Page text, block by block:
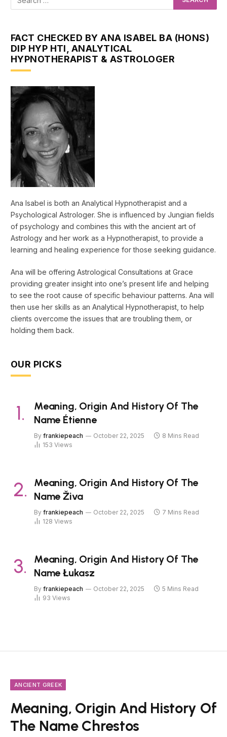
FACT CHECKED BY ANA ISABEL BA (HONS)
DIP HYP HTI, ANALYTICAL
HYPNOTHERAPIST & ASTROLOGER
Ana Isabel is both an Analytical Hypnotherapist and a
Psychological Astrologer. She is influenced by Jungian fields
of psychology and combines this with the ancient art of
Astrology and her work as a Hypnotherapist, to provide a
learning and healing experience for those seeking guidance.
Ana will be offering Astrological Consultations at Grace
providing greater insight into one’s present life and helping
to see the root cause of specific behaviour patterns. Ana will
then use her skills as an Analytical Hypnotherapist, to help
clients overcome the issues that are troubling them, or
holding them back.
OUR PICKS
Meaning, Origin And History Of The
Name Étienne
By frankiepeach October 22, 2025
8 Mins Read
153 Views
Meaning, Origin And History Of The
Name Živa
By frankiepeach October 22, 2025
7 Mins Read
128 Views
Meaning, Origin And History Of The
Name Łukasz
By frankiepeach October 22, 2025
5 Mins Read
93 Views
ANCIENT GREEK
Meaning, Origin And History Of
The Name Chrestos